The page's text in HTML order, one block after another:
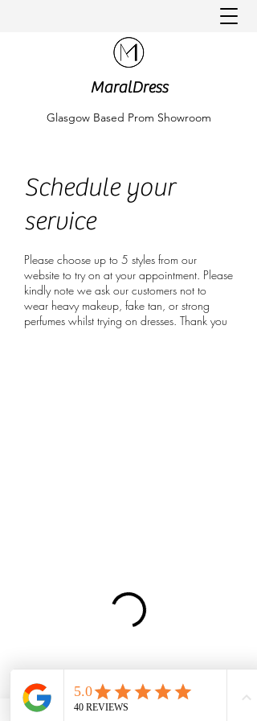
MaralDress
Glasgow Based Prom Showroom
Schedule your
service
Please choose up to 5 styles from our
website to try on at your appointment. Please
kindly note we ask our customers not to
wear heavy makeup, fake tan, or strong
perfumes whilst trying on dresses. Thank you